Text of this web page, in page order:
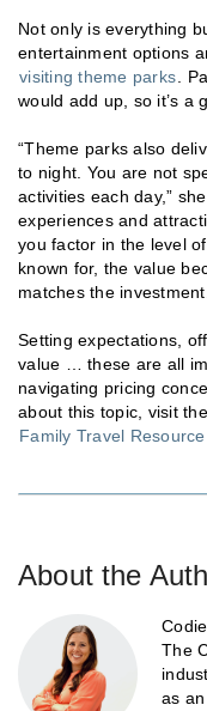
Not only is everything
entertainment options
visiting theme parks .
would add up, so it’s a
“Theme parks also
to night. You are not
activities each day,”
experiences and
you factor in the level
known for, the value
matches the
Setting expectations,
value … these are all
navigating pricing
about this topic, visit the
Family Travel
About the
The
as